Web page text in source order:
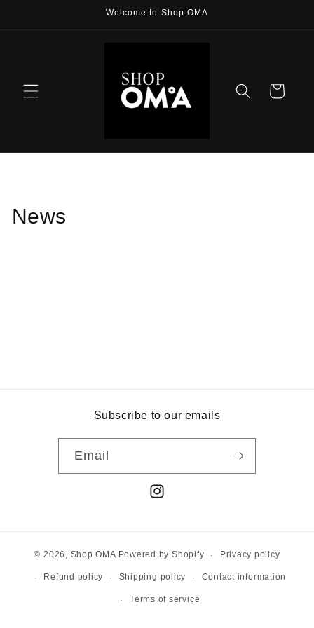
Welcome to Shop OMA
Cart
News
Subscribe to our emails
Email
Instagram
© 2026, Shop OMA Powered by Shopify Privacy policy
Refund policy Shipping policy Contact information
Terms of service